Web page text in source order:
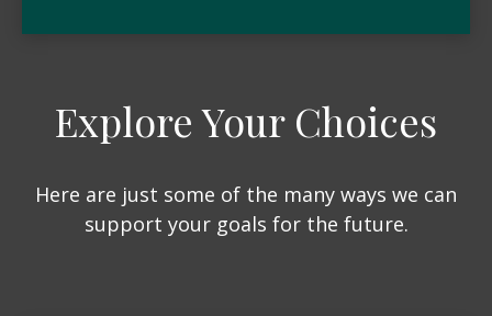
Explore Your Choices
Here are just some of the many ways we can
support your goals for the future.